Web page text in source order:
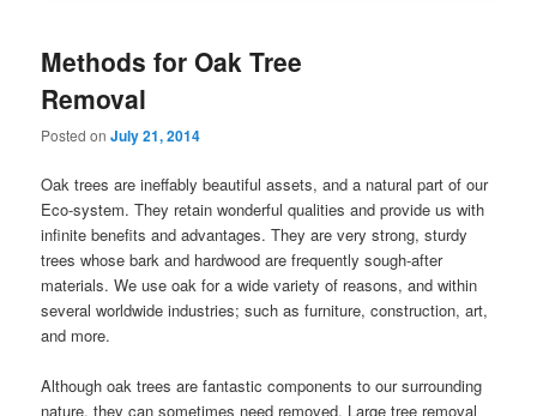
Methods for Oak Tree
Removal
Posted onJuly 21, 2014
Oak trees are ineffably beautiful assets, and a natural part of our
Eco-system. They retain wonderful qualities and provide us with
infinite benefits and advantages. They are very strong, sturdy
trees whose bark and hardwood are frequently sough-after
materials. We use oak for a wide variety of reasons, and within
several worldwide industries; such as furniture, construction, art,
and more.
Although oak trees are fantastic components to our surrounding
nature, they can sometimes need removed. Large tree removal